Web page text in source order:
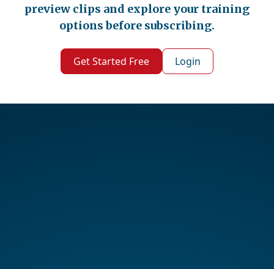
preview clips and explore your training
options before subscribing.
Get Started Free Login